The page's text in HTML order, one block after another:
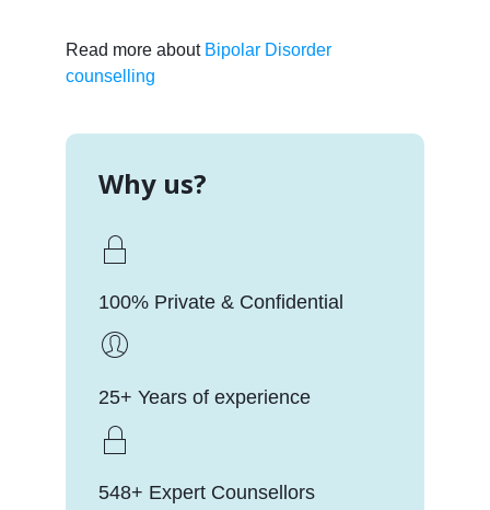
Read more about Bipolar Disorder
counselling
Why us?
100% Private & Confidential
25+ Years of experience
548+ Expert Counsellors